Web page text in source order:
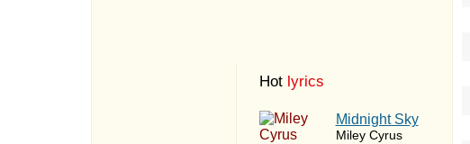
Hot lyrics
Midnight Sky
Miley Cyrus